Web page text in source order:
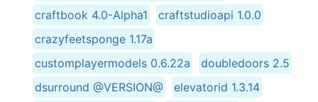
craftbook 4.0-Alpha1
craftstudioapi 1.0.0
crazyfeetsponge 1.17a
customplayermodels 0.6.22a
doubledoors 2.5
dsurround @VERSION@
elevatorid 1.3.14